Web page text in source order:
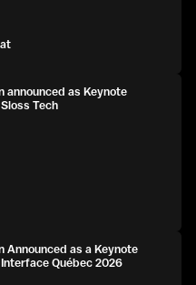
announced as Keynote
Tech
Announced as a Keynote
Québec 2026